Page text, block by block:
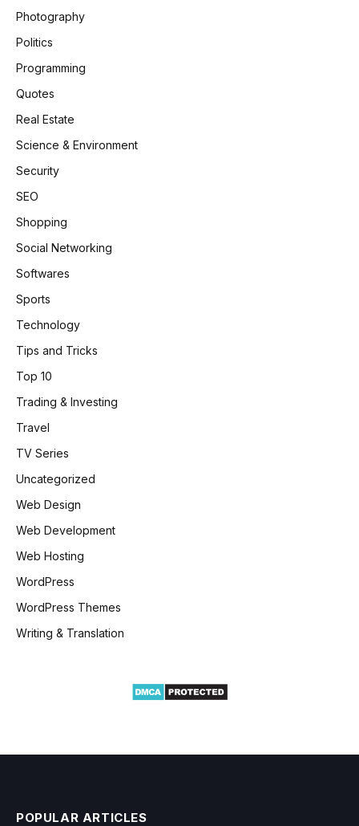
Photography
Politics
Programming
Quotes
Real Estate
Science & Environment
Security
SEO
Shopping
Social Networking
Softwares
Sports
Technology
Tips and Tricks
Top 10
Trading & Investing
Travel
TV Series
Uncategorized
Web Design
Web Development
Web Hosting
WordPress
WordPress Themes
Writing & Translation
POPULAR ARTICLES